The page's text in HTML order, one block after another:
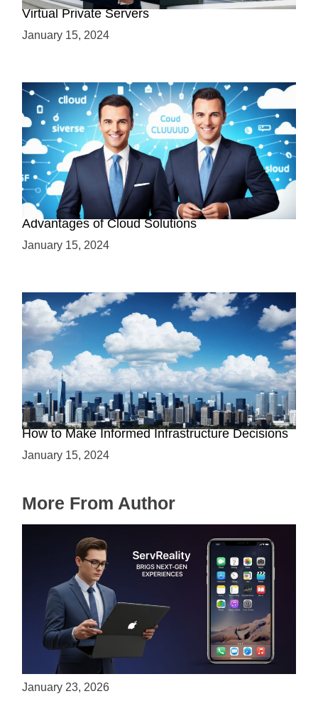
Virtual Private Servers
January 15, 2024
Why Cloud-Based Solutions? Unraveling the
Advantages of Cloud Solutions
January 15, 2024
The Battle between Cloud and On-Premise:
How to Make Informed Infrastructure Decisions
January 15, 2024
More From Author
ServReality Brings Next-Gen Gaming
Experiences to Apple Devices
January 23, 2026